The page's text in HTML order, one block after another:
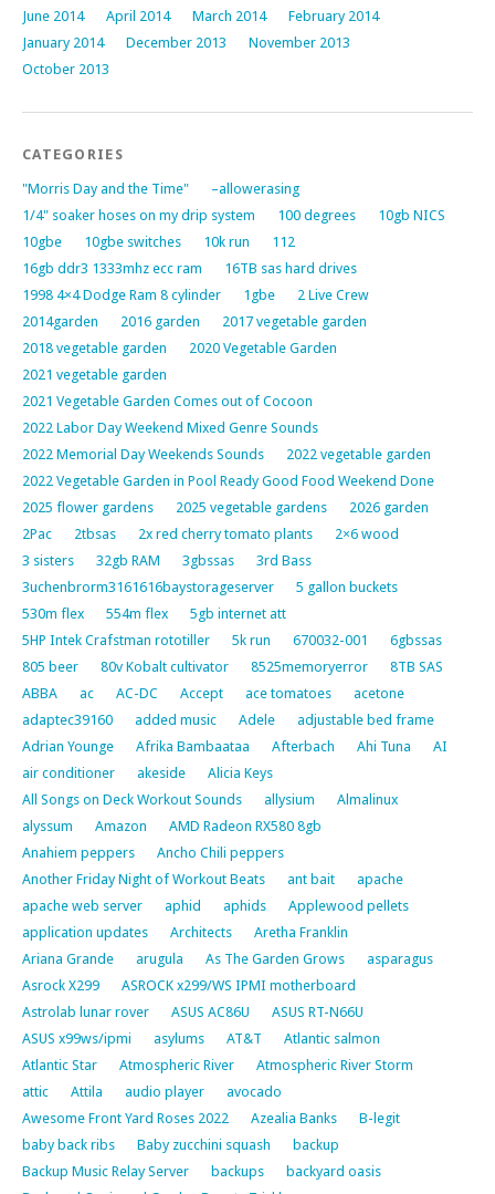
June 2014
April 2014 March 2014
February 2014
January 2014
December 2013
November 2013
October 2013
CATEGORIES
"Morris Day and the Time"
–allowerasing
1/4" soaker hoses on my drip system
100 degrees
10gb NICS
10gbe
10gbe switches 10k run
112
16gb ddr3 1333mhz ecc ram
16TB sas hard drives
1998 4×4 Dodge Ram 8 cylinder
1gbe
2 Live Crew
2014garden
2016 garden
2017 vegetable garden
2018 vegetable garden
2020 Vegetable Garden
2021 vegetable garden
2021 Vegetable Garden Comes out of Cocoon
2022 Labor Day Weekend Mixed Genre Sounds
2022 Memorial Day Weekends Sounds
2022 vegetable garden
2022 Vegetable Garden in Pool Ready Good Food Weekend Done
2025 flower gardens
2025 vegetable gardens
2026 garden
2Pac
2tbsas 2x red cherry tomato plants
2×6 wood
3 sisters
32gb RAM 3gbssas
3rd Bass
3uchenbrorm3161616baystorageserver
5 gallon buckets
530m flex
554m flex
5gb internet att
5HP Intek Crafstman rototiller
5k run 670032-001
6gbssas
805 beer
80v Kobalt cultivator 8525memoryerror
8TB SAS
ABBA
ac AC-DC Accept ace tomatoes
acetone
adaptec39160
added music Adele
adjustable bed frame
Adrian Younge
Afrika Bambaataa Afterbach Ahi Tuna
AI
air conditioner
akeside
Alicia Keys
All Songs on Deck Workout Sounds
allysium
Almalinux
alyssum
Amazon
AMD Radeon RX580 8gb
Anahiem peppers
Ancho Chili peppers
Another Friday Night of Workout Beats
ant bait
apache
apache web server
aphid aphids
Applewood pellets
application updates
Architects
Aretha Franklin
Ariana Grande
arugula As The Garden Grows
asparagus
Asrock X299
ASROCK x299/WS IPMI motherboard
Astrolab lunar rover
ASUS AC86U
ASUS RT-N66U
ASUS x99ws/ipmi
asylums AT&T
Atlantic salmon
Atlantic Star
Atmospheric River
Atmospheric River Storm
attic
Attila audio player
avocado
Awesome Front Yard Roses 2022
Azealia Banks
B-legit
baby back ribs
Baby zucchini squash
backup
Backup Music Relay Server
backups
backyard oasis